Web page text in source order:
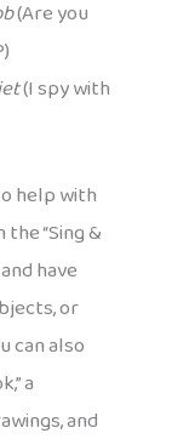
(Are you
(I spy with
help with
“Sing &
have
or
can also
a
and